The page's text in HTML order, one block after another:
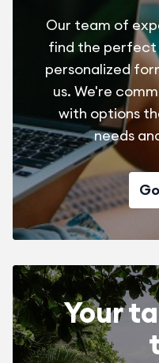
Our team of
find the perfect
personalized
us. We're
with options
needs
Your